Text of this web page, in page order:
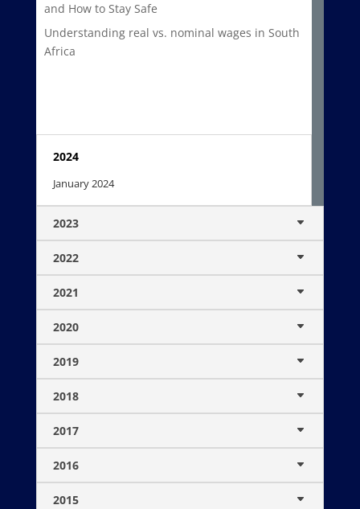
and How to Stay Safe
Understanding real vs. nominal wages in South
Africa
2024
January 2024
2023
2022
2021
2020
2019
2018
2017
2016
2015